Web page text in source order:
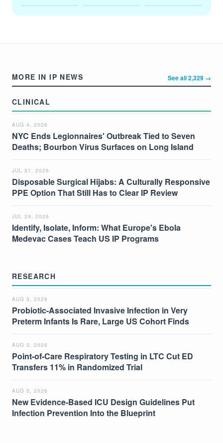
MORE IN IP NEWS See all 2,329 →
CLINICAL
AUG 4, 2026
NYC Ends Legionnaires' Outbreak Tied to Seven
Deaths; Bourbon Virus Surfaces on Long Island
JUL 31, 2026
Disposable Surgical Hijabs: A Culturally Responsive
PPE Option That Still Has to Clear IP Review
JUL 29, 2026
Identify, Isolate, Inform: What Europe's Ebola
Medevac Cases Teach US IP Programs
RESEARCH
AUG 3, 2026
Probiotic-Associated Invasive Infection in Very
Preterm Infants Is Rare, Large US Cohort Finds
AUG 3, 2026
Point-of-Care Respiratory Testing in LTC Cut ED
Transfers 11% in Randomized Trial
AUG 3, 2026
New Evidence-Based ICU Design Guidelines Put
Infection Prevention Into the Blueprint